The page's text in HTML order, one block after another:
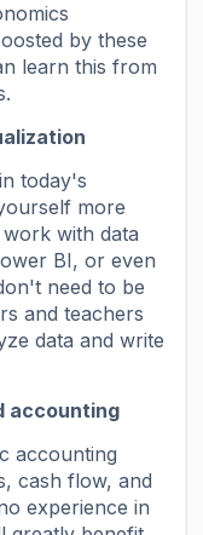
by these
learn this from
today's
more
with data
BI, or even
need to be
and teachers
data and write
accounting
accounting
cash flow, and
experience in